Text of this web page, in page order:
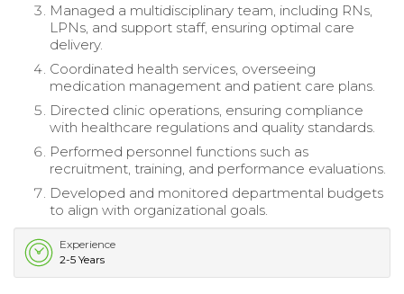
Managed a multidisciplinary team, including RNs,
LPNs, and support staff, ensuring optimal care
delivery.
Coordinated health services, overseeing
medication management and patient care plans.
Directed clinic operations, ensuring compliance
with healthcare regulations and quality standards.
Performed personnel functions such as
recruitment, training, and performance evaluations.
Developed and monitored departmental budgets
to align with organizational goals.
Experience
2-5 Years